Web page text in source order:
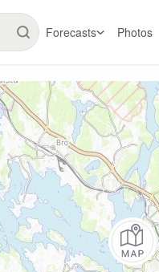
Forecasts Photos